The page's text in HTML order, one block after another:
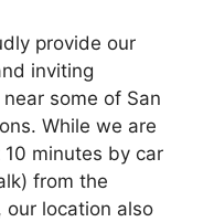
provide our
inviting
some of San
While we are
minutes by car
from the
our location also